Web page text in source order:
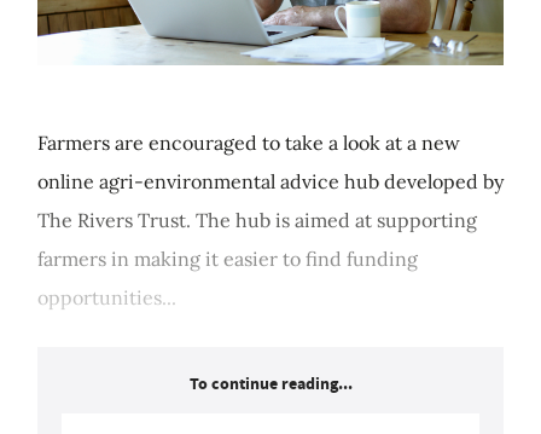
Farmers are encouraged to take a look at a new
online agri-environmental advice hub developed by
The Rivers Trust. The hub is aimed at supporting
farmers in making it easier to find funding
opportunities...
To continue reading...